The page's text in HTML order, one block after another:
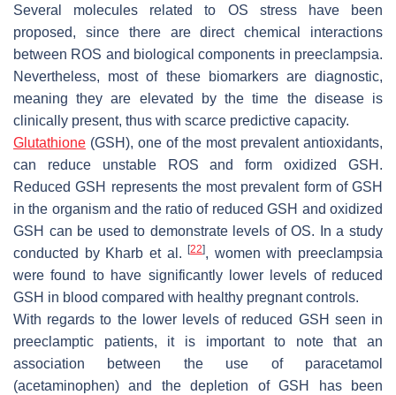
Several molecules related to OS stress have been
proposed, since there are direct chemical interactions
between ROS and biological components in preeclampsia.
Nevertheless, most of these biomarkers are diagnostic,
meaning they are elevated by the time the disease is
clinically present, thus with scarce predictive capacity.
Glutathione (GSH), one of the most prevalent antioxidants,
can reduce unstable ROS and form oxidized GSH.
Reduced GSH represents the most prevalent form of GSH
in the organism and the ratio of reduced GSH and oxidized
GSH can be used to demonstrate levels of OS. In a study
conducted by Kharb et al.[22], women with preeclampsia
were found to have significantly lower levels of reduced
GSH in blood compared with healthy pregnant controls.
With regards to the lower levels of reduced GSH seen in
preeclamptic patients, it is important to note that an
association between the use of paracetamol
(acetaminophen) and the depletion of GSH has been